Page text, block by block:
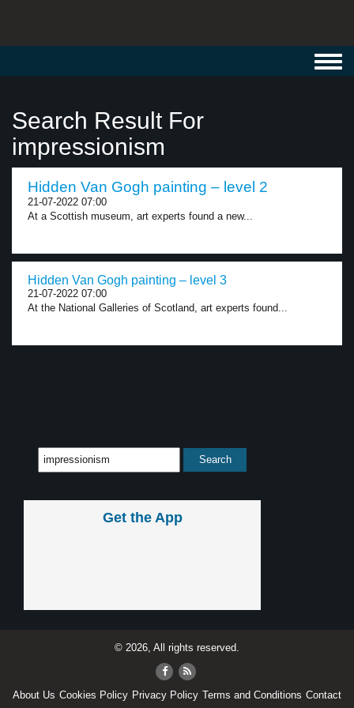
Search Result For
impressionism
Hidden Van Gogh painting – level 2
21-07-2022 07:00
At a Scottish museum, art experts found a new...
Hidden Van Gogh painting – level 3
21-07-2022 07:00
At the National Galleries of Scotland, art experts found...
Get the App
© 2026, All rights reserved.
About Us Cookies Policy Privacy Policy Terms and Conditions Contact